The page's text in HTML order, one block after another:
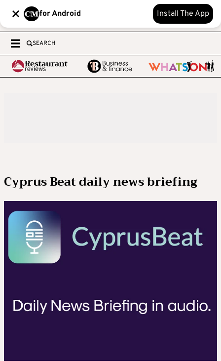
for Android Install The App
SEARCH
Cyprus Beat daily news briefing